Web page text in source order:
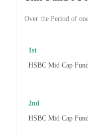
Over the Period of
1st
HSBC Mid Cap
2nd
HSBC Mid Cap